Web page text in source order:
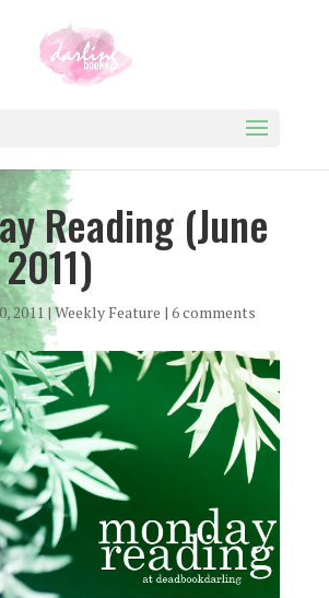
Reading (June
2011|Weekly Feature | 6 comments